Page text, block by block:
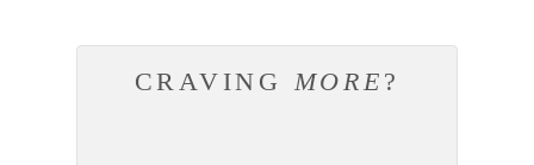
CRAVING MORE ?